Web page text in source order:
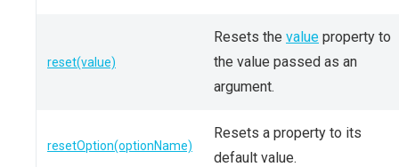
reset(value)
Resets the value property to
the value passed as an
argument.
resetOption(optionName)
Resets a property to its
default value.